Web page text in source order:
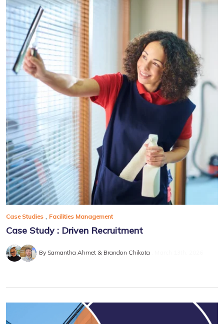
Case Studies Facilities Management
Case Study : Driven Recruitment
By Samantha Ahmet & Brandon Chikota